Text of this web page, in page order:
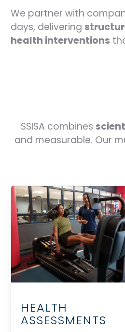
We partner with
days, delivering
health interventions
SSISA combines
and measurable. Our
HEALTH
ASSESSMENTS